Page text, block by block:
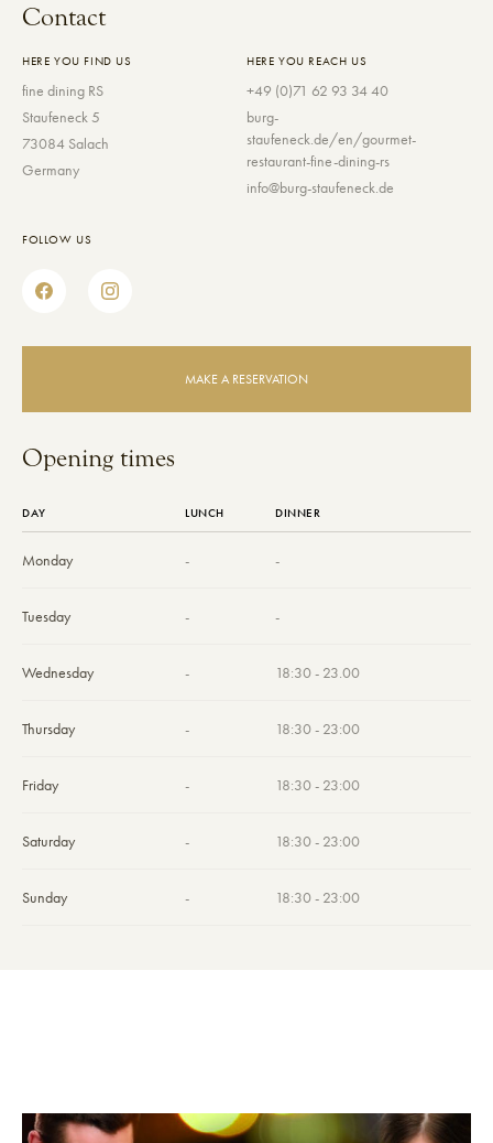
Contact
HERE YOU FIND US
fine dining RS
Staufeneck 5
73084 Salach
Germany
HERE YOU REACH US
+49 (0)71 62 93 34 40
burg-
staufeneck.de/en/gourmet-
restaurant-fine-dining-rs
info@burg-staufeneck.de
FOLLOW US
MAKE A RESERVATION
Opening times
DAY LUNCH DINNER
Monday - -
Tuesday - -
Wednesday - 18:30 - 23.00
Thursday - 18:30 - 23:00
Friday - 18:30 - 23:00
Saturday - 18:30 - 23:00
Sunday - 18:30 - 23:00